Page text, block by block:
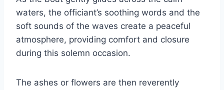
waters, the officiant’s soothing words and the
soft sounds of the waves create a peaceful
atmosphere, providing comfort and closure
during this solemn occasion.
The ashes or flowers are then reverently